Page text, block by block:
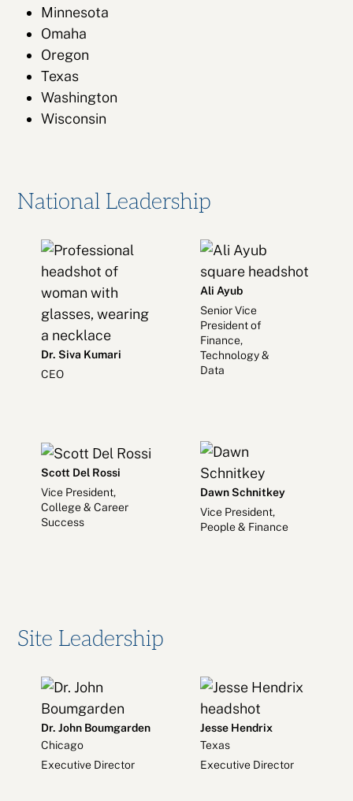
Minnesota
Omaha
Oregon
Texas
Washington
Wisconsin
National Leadership
Dr. Siva Kumari
CEO
Ali Ayub
Senior Vice
President of
Finance,
Technology &
Data
Scott Del Rossi
Vice President,
College & Career
Success
Dawn Schnitkey
Vice President,
People & Finance
Site Leadership
Dr. John Boumgarden
Chicago
Executive Director
Jesse Hendrix
Texas
Executive Director